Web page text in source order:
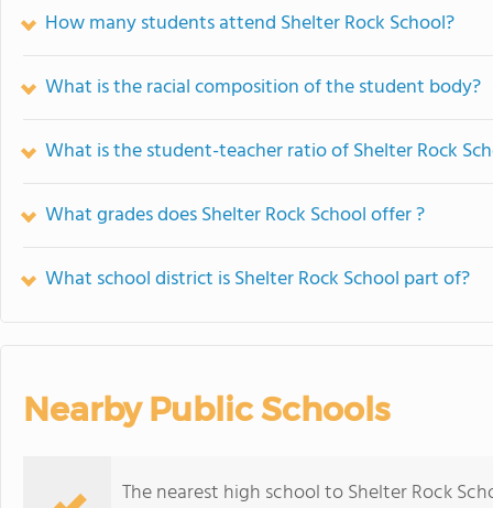
How many students attend Shelter Rock School?
What is the racial composition of the student body?
What is the student-teacher ratio of Shelter Rock
What grades does Shelter Rock School offer ?
What school district is Shelter Rock School part of?
Nearby Public Schools
The nearest high school to Shelter Rock